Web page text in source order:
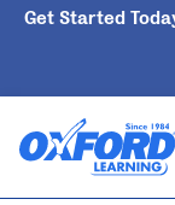
Get Started